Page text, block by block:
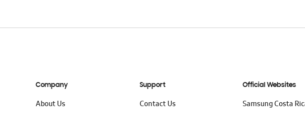
Company
About Us
Support
Contact Us
Official Websites
Samsung Costa